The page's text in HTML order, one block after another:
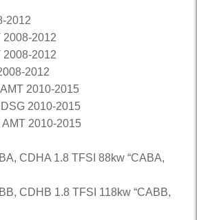
2012
2008-2012
2008-2012
2012
2010-2015
2010-2015
2010-2015
CDHA 1.8 TFSI 88kw “CABA,
CDHB 1.8 TFSI 118kw “CABB,